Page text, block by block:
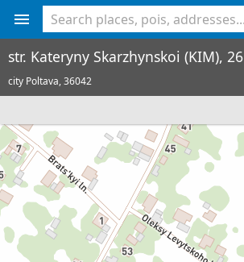
str. Kateryny Skarzhynskoi (KIM), 26
city Poltava,36042
<% console.log(hcard) %>